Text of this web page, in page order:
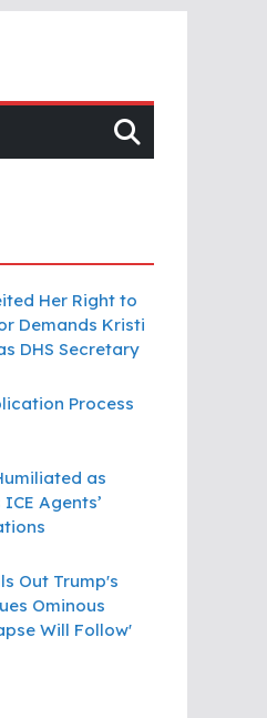
Her Right to
Demands Kristi
DHS Secretary
Process
as
Agents’
Out Trump's
Ominous
Will Follow'